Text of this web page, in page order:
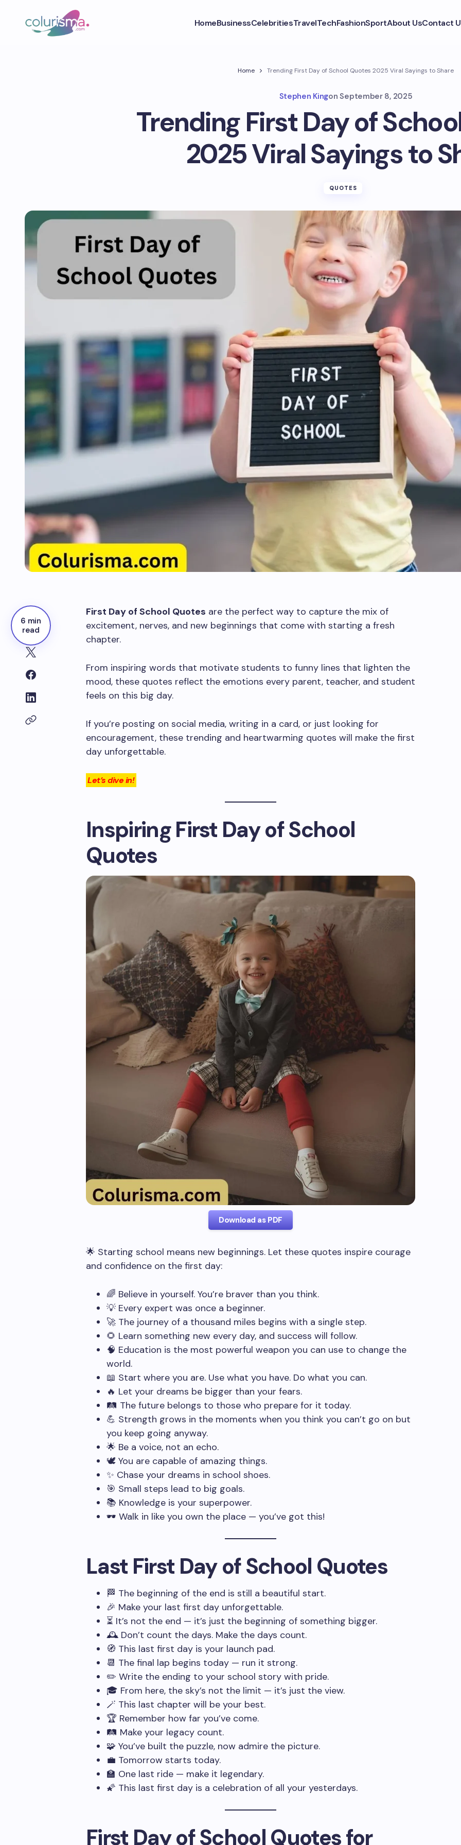
HomeBusinessCelebritiesTravelTechFashionSportAbout UsContact
Home Trending First Day of School Quotes 2025 Viral Sayings to Share
Stephen Kingon September 8, 2025
Trending First Day of
2025 Viral Sayings to
QUOTES
6 min
read
First Day of School Quotes are the perfect way to capture the mix of
excitement, nerves, and new beginnings that come with starting a fresh
chapter.
From inspiring words that motivate students to funny lines that lighten the
mood, these quotes reflect the emotions every parent, teacher, and student
feels on this big day.
If you’re posting on social media, writing in a card, or just looking for
encouragement, these trending and heartwarming quotes will make the first
day unforgettable.
Let’s dive in!
Inspiring First Day of School
Quotes
Download as PDF
🌟 Starting school means new beginnings. Let these quotes inspire courage
and confidence on the first day:
🌈 Believe in yourself. You’re braver than you think.
💡 Every expert was once a beginner.
🚀 The journey of a thousand miles begins with a single step.
🌻 Learn something new every day, and success will follow.
🧠 Education is the most powerful weapon you can use to change the
world.
📖 Start where you are. Use what you have. Do what you can.
🔥 Let your dreams be bigger than your fears.
🛤️ The future belongs to those who prepare for it today.
💪 Strength grows in the moments when you think you can’t go on but
you keep going anyway.
🌟 Be a voice, not an echo.
🕊️ You are capable of amazing things.
✨ Chase your dreams in school shoes.
🎯 Small steps lead to big goals.
📚 Knowledge is your superpower.
🕶️ Walk in like you own the place — you’ve got this!
Last First Day of School Quotes
🏁 The beginning of the end is still a beautiful start.
🎉 Make your last first day unforgettable.
⏳ It’s not the end — it’s just the beginning of something bigger.
🕰️ Don’t count the days. Make the days count.
🧭 This last first day is your launch pad.
📆 The final lap begins today — run it strong.
✏️ Write the ending to your school story with pride.
🎓 From here, the sky’s not the limit — it’s just the view.
🪄 This last chapter will be your best.
🏆 Remember how far you’ve come.
🛤️ Make your legacy count.
🧩 You’ve built the puzzle, now admire the picture.
💼 Tomorrow starts today.
🏫 One last ride — make it legendary.
🌠 This last first day is a celebration of all your yesterdays.
First Day of School Quotes for